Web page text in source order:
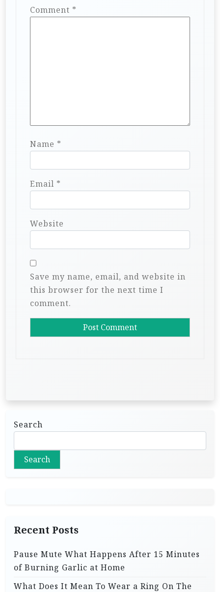
Comment *
Name *
Email *
Website
Save my name, email, and website in
this browser for the next time I
comment.
Search
Search
Recent Posts
Pause Mute What Happens After 15 Minutes
of Burning Garlic at Home
What Does It Mean To Wear a Ring On The